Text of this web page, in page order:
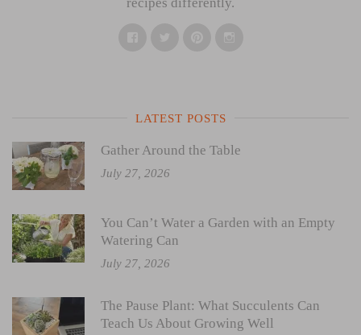
recipes differently.
LATEST POSTS
Gather Around the Table
July 27, 2026
You Can’t Water a Garden with an Empty
Watering Can
July 27, 2026
The Pause Plant: What Succulents Can
Teach Us About Growing Well